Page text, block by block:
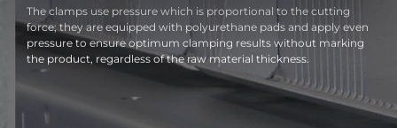
The clamps use pressure which is proportional to the cutting
force; they are equipped with polyurethane pads and apply even
pressure to ensure optimum clamping results without marking
the product, regardless of the raw material thickness.